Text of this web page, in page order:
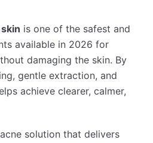
is one of the safest and
available in 2026 for
damaging the skin. By
gentle extraction, and
achieve clearer, calmer,
solution that delivers